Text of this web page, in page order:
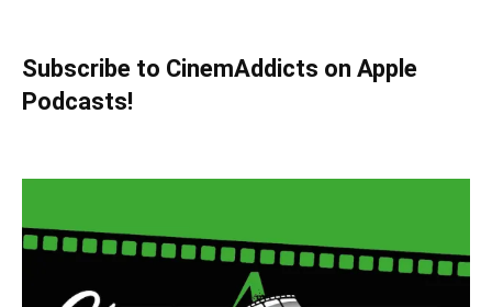
Subscribe to CinemAddicts on Apple
Podcasts!